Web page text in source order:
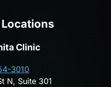
Clinic
3010
N, Suite 301